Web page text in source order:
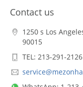
Contact us
1250 s Los
90015
TEL: 213-291-2126